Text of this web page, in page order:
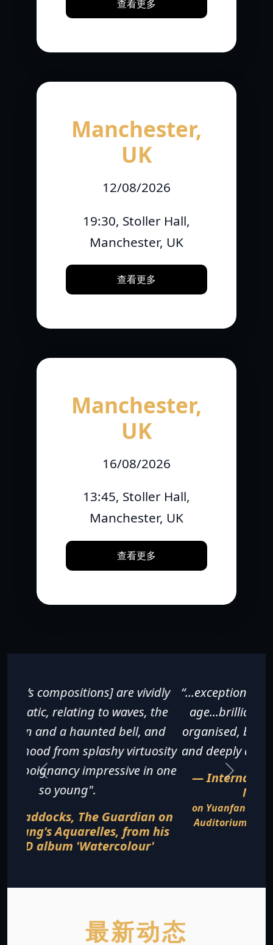
查看更多
Manchester,
UK
12/08/2026
19:30, Stoller Hall,
Manchester, UK
查看更多
Manchester,
UK
16/08/2026
13:45, Stoller Hall,
Manchester, UK
查看更多
“...exceptionally fine for a pianist of any
age...brilliantly executed, beautifully
organised, breathless in its excitement
and deeply affecting in its sentiments".
— International Piano Magazine,
November 2016
on Yuanfan Yang's recital at the Gartner
Auditorium, Cleveland Museum of Art in
August 2016
最新动态